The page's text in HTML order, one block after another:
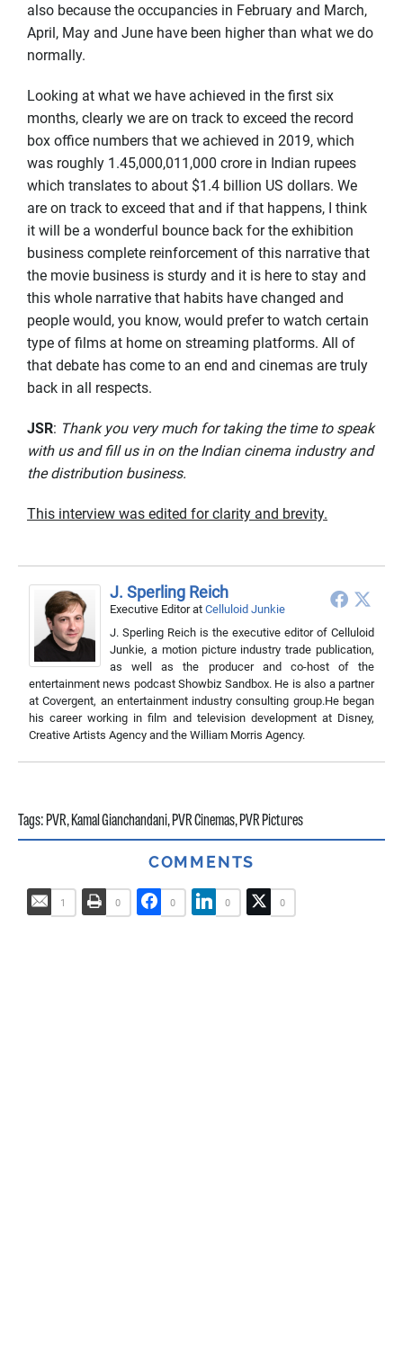
also because the occupancies in February and March,
April, May and June have been higher than what we do
normally.
Looking at what we have achieved in the first six
months, clearly we are on track to exceed the record
box office numbers that we achieved in 2019, which
was roughly 1.45,000,011,000 crore in Indian rupees
which translates to about $1.4 billion US dollars. We
are on track to exceed that and if that happens, I think
it will be a wonderful bounce back for the exhibition
business complete reinforcement of this narrative that
the movie business is sturdy and it is here to stay and
this whole narrative that habits have changed and
people would, you know, would prefer to watch certain
type of films at home on streaming platforms. All of
that debate has come to an end and cinemas are truly
back in all respects.
JSR: Thank you very much for taking the time to speak
with us and fill us in on the Indian cinema industry and
the distribution business.
This interview was edited for clarity and brevity.
J. Sperling Reich
Executive Editorat Celluloid Junkie
J. Sperling Reich is the executive editor of Celluloid
Junkie, a motion picture industry trade publication,
as well as the producer and co-host of the
entertainment news podcast Showbiz Sandbox. He is also a partner
at Covergent, an entertainment industry consulting group.He began
his career working in film and television development at Disney,
Creative Artists Agency and the William Morris Agency.
Tags:PVR,Kamal Gianchandani,PVR Cinemas,PVR Pictures
COMMENTS
1 0 0 0 0